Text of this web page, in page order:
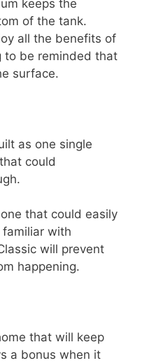
keeps the
of the tank.
all the benefits of
to be reminded that
surface.
as one single
could
that could easily
familiar with
will prevent
happening.
that will keep
a bonus when it